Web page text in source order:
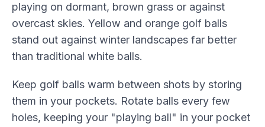
playing on dormant, brown grass or against
overcast skies. Yellow and orange golf balls
stand out against winter landscapes far better
than traditional white balls.
Keep golf balls warm between shots by storing
them in your pockets. Rotate balls every few
holes, keeping your "playing ball" in your pocket